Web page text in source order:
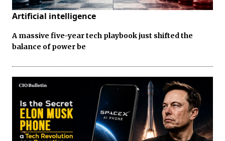
Artificial intelligence
A massive five-year tech playbook just shifted the
balance of power be